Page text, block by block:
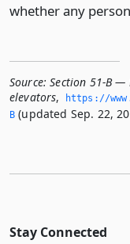
whether any
Source: Section 51-B —
elevators,
https://
B (updated Sep. 22,
Stay Connected